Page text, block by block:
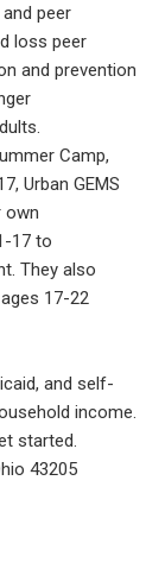
peer
loss peer
and prevention
Camp,
Urban GEMS
own
17 to
They also
17-22
and self-
income.
started.
43205